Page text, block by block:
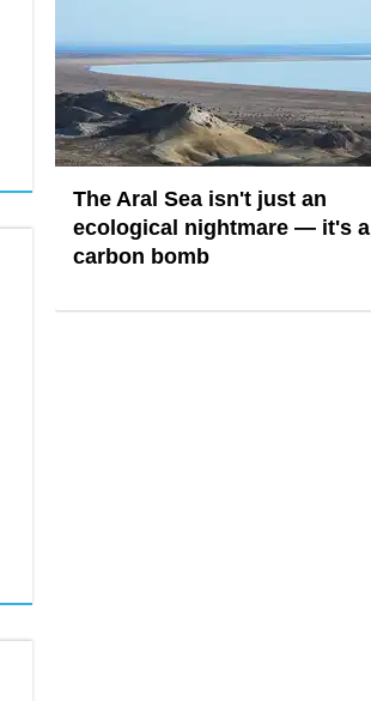
The Aral Sea isn't just an
ecological nightmare — it's a
carbon bomb